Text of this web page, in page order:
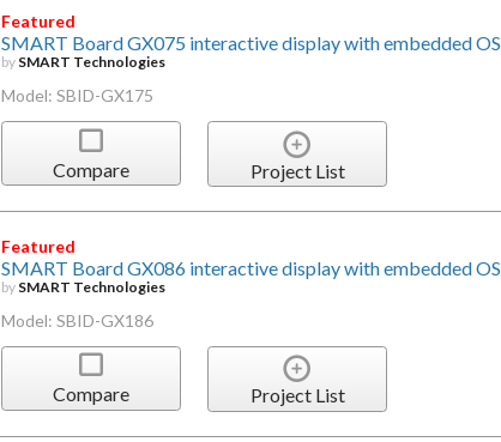
Featured
SMART Board GX075 interactive display with embedded OS
by SMART Technologies
Model: SBID-GX175
Compare Project List
Featured
SMART Board GX086 interactive display with embedded OS
by SMART Technologies
Model: SBID-GX186
Compare Project List